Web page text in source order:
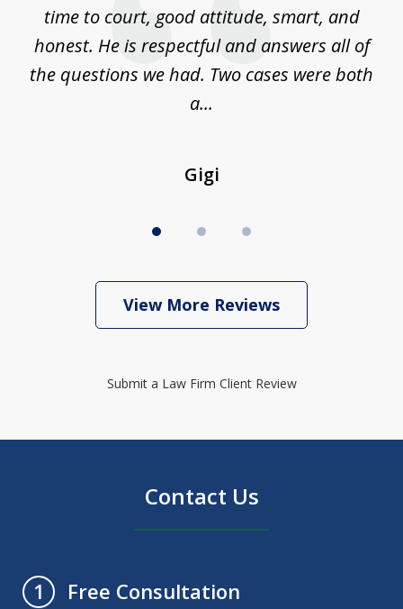
time to court, good attitude, smart, and
honest. He is respectful and answers all of
the questions we had. Two cases were both
a...
Gigi
View More Reviews
Submit a Law Firm Client Review
Contact Us
1
Free Consultation